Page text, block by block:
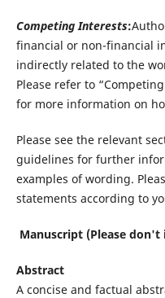
Competing Interests:
financial or non-financial
indirectly related to the
Please refer to
for more information on
Please see the relevant
guidelines for further
examples of wording.
statements according to
Manuscript (Please
Abstract
A concise and factual